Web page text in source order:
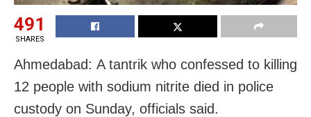
491
SHARES
Ahmedabad: A tantrik who confessed to killing
12 people with sodium nitrite died in police
custody on Sunday, officials said.